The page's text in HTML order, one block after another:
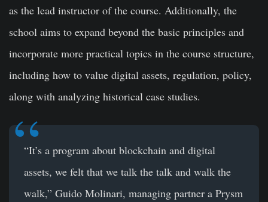
as the lead instructor of the course. Additionally, the
school aims to expand beyond the basic principles and
incorporate more practical topics in the course structure,
including how to value digital assets, regulation, policy,
along with analyzing historical case studies.
“It’s a program about blockchain and digital
assets, we felt that we talk the talk and walk the
walk,” Guido Molinari, managing partner a Prysm